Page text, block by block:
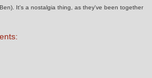
It's a nostalgia thing, as they've been together